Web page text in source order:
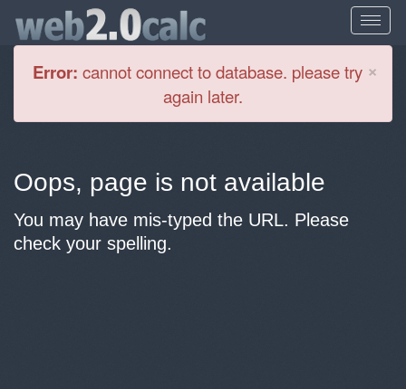
×
Error: cannot connect to database. please try
again later.
Oops, page is not available
You may have mis-typed the URL. Please
check your spelling.